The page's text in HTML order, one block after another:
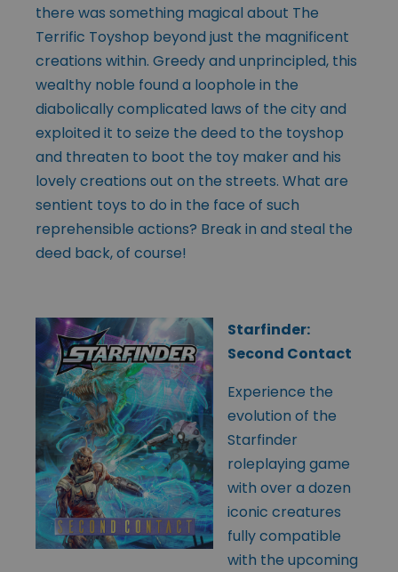
there was something magical about The
Terrific Toyshop beyond just the magnificent
creations within. Greedy and unprincipled, this
wealthy noble found a loophole in the
diabolically complicated laws of the city and
exploited it to seize the deed to the toyshop
and threaten to boot the toy maker and his
lovely creations out on the streets. What are
sentient toys to do in the face of such
reprehensible actions? Break in and steal the
deed back, of course!
Starfinder:
Second Contact
Experience the
evolution of the
Starfinder
roleplaying game
with over a dozen
iconic creatures
fully compatible
with the upcoming